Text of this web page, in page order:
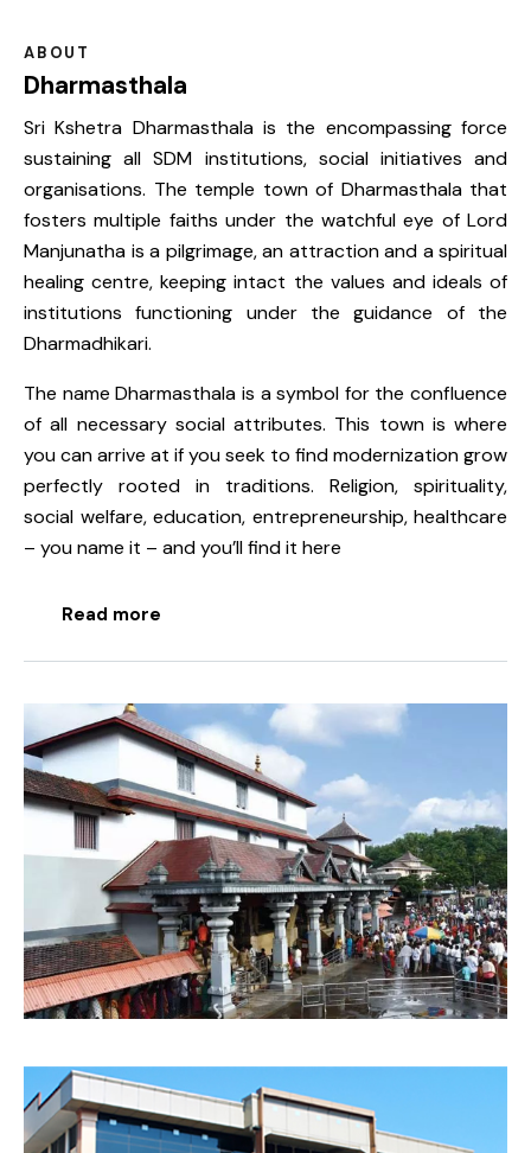
ABOUT
Dharmasthala
Sri Kshetra Dharmasthala is the encompassing force
sustaining all SDM institutions, social initiatives and
organisations. The temple town of Dharmasthala that
fosters multiple faiths under the watchful eye of Lord
Manjunatha is a pilgrimage, an attraction and a spiritual
healing centre, keeping intact the values and ideals of
institutions functioning under the guidance of the
Dharmadhikari.
The name Dharmasthala is a symbol for the confluence
of all necessary social attributes. This town is where
you can arrive at if you seek to find modernization grow
perfectly rooted in traditions. Religion, spirituality,
social welfare, education, entrepreneurship, healthcare
– you name it – and you’ll find it here
Read more